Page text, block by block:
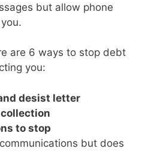
but allow phone
are 6 ways to stop debt
you:
desist letter
to stop
but does